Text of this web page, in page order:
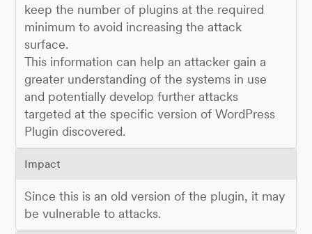
keep the number of plugins at the required
minimum to avoid increasing the attack
surface.
This information can help an attacker gain a
greater understanding of the systems in use
and potentially develop further attacks
targeted at the specific version of WordPress
Plugin discovered.
Impact
Since this is an old version of the plugin, it may
be vulnerable to attacks.